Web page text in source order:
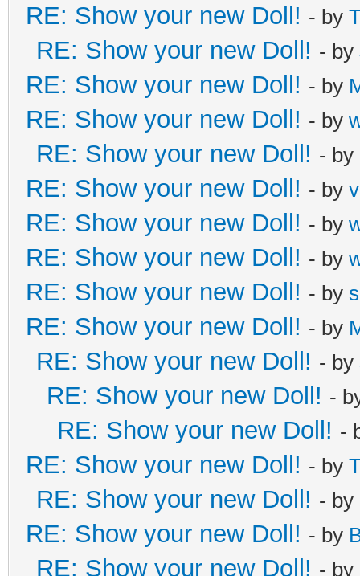
RE: Show your new Doll! - by
RE: Show your new Doll! - by
RE: Show your new Doll! - by
RE: Show your new Doll! - by
RE: Show your new Doll! - by
RE: Show your new Doll! - by
RE: Show your new Doll! - by
RE: Show your new Doll! - by
RE: Show your new Doll! - by
RE: Show your new Doll! - by
RE: Show your new Doll! - by
RE: Show your new Doll! -
RE: Show your new Doll! -
RE: Show your new Doll! - by
RE: Show your new Doll! - by
RE: Show your new Doll! - by
RE: Show your new Doll! - by